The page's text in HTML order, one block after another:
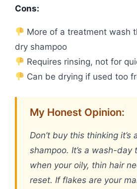
Cons:
More of a treatment wash
dry shampoo
Requires rinsing, not for
Can be drying if used too
My Honest Opinion:
Don’t buy this thinking it’s
shampoo. It’s a wash-day
when your oily, thin hair
reset. If flakes are your